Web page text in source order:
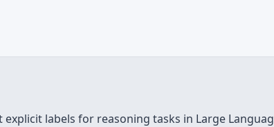
labels for reasoning tasks in Large